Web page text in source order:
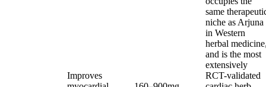
Improves
same
niche as Arjuna
in Western
herbal
and is the most
extensively
RCT-validated